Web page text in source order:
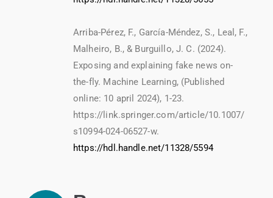
Arriba-Pérez, F., García-Méndez, S., Leal, F.,
Malheiro, B., & Burguillo, J. C. (2024).
Exposing and explaining fake news on-
the-fly. Machine Learning, (Published
online: 10 april 2024), 1-23.
https://link.springer.com/article/10.1007/
s10994-024-06527-w.
https://hdl.handle.net/11328/5594